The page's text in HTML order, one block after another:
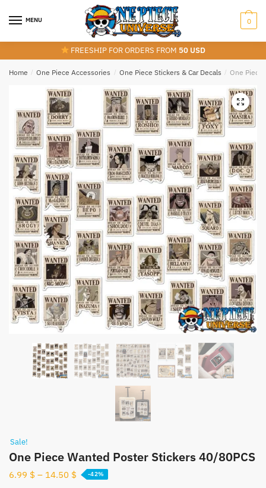
MENU 0
FREESHIP FOR ORDERS FROM 50 USD
Home / One Piece Accessories / One Piece Stickers & Car Decals / One Piece
Sale!
One Piece Wanted Poster Stickers 40/80PCS
6.99 $ – 14.50 $ -42%